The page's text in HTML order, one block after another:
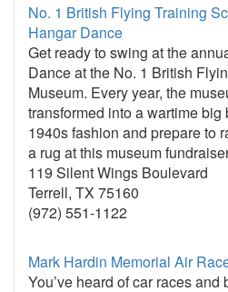
No. 1 British Flying Training
Hangar Dance
Get ready to swing at the
Dance at the No. 1 British
Museum. Every year, the
transformed into a wartime
1940s fashion and prepare to
a rug at this museum
119 Silent Wings Boulevard
Terrell, TX 75160
(972) 551-1122
Mark Hardin Memorial Air
You’ve heard of car races and